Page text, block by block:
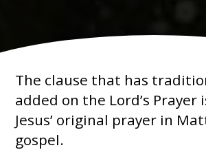
The clause that has
added on the Lord’s Prayer
Jesus’ original prayer in
gospel.